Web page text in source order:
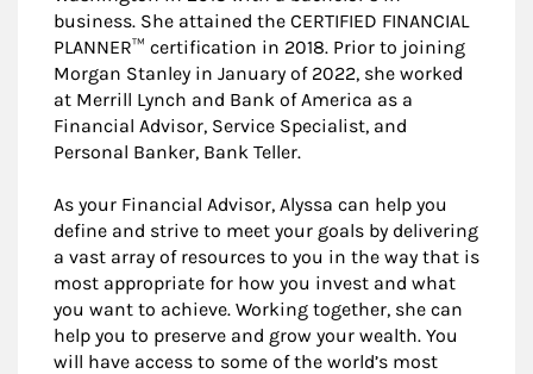
business. She attained the CERTIFIED FINANCIAL
PLANNER™ certification in 2018. Prior to joining
Morgan Stanley in January of 2022, she worked
at Merrill Lynch and Bank of America as a
Financial Advisor, Service Specialist, and
Personal Banker, Bank Teller.
As your Financial Advisor, Alyssa can help you
define and strive to meet your goals by delivering
a vast array of resources to you in the way that is
most appropriate for how you invest and what
you want to achieve. Working together, she can
help you to preserve and grow your wealth. You
will have access to some of the world’s most